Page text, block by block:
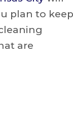
plan to keep
are